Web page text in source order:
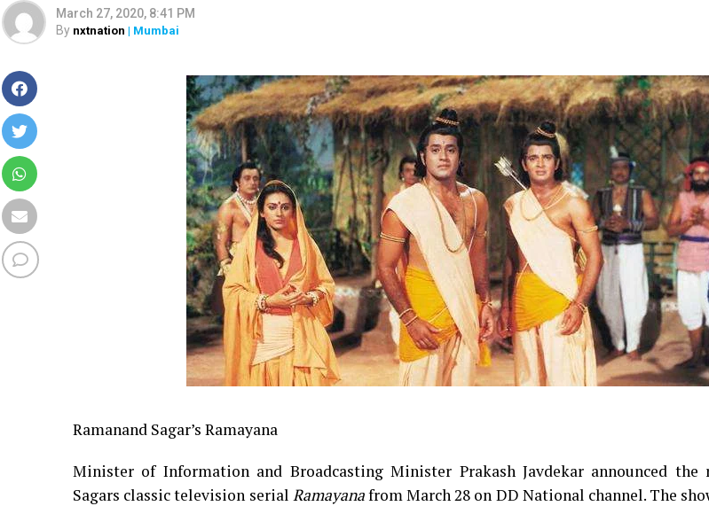
March 27, 2020, 8:41 PM
By nxtnation | Mumbai
Ramanand Sagar’s Ramayana
Minister of Information and Broadcasting Minister Prakash Javdekar announced the
Sagars classic television serial Ramayanafrom March 28 on DD National channel. The